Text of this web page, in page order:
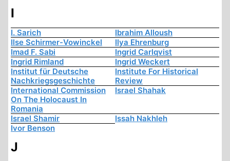
I
I. Sarich
Ibrahim Alloush
Ilse Schirmer-Vowinckel
Ilya Ehrenburg
Imad F. Sabi
Ingrid Carlqvist
Ingrid Rimland
Ingrid Weckert
Institut für Deutsche
Nachkriegsgeschichte
Institute For Historical
Review
International Commission
On The Holocaust In
Romania
Israel Shahak
Israel Shamir
Issah Nakhleh
Ivor Benson
J